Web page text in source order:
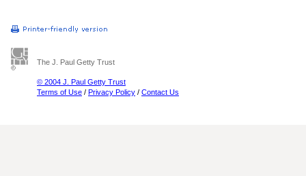
The J. Paul Getty Trust
© 2004 J. Paul Getty Trust
Terms of Use / Privacy Policy / Contact Us